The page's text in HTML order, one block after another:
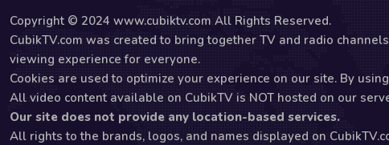
Copyright © 2024 www.cubiktv.com All Rights Reserved.
CubikTV.com was created to bring together TV and radio
viewing experience for everyone.
Cookies are used to optimize your experience on our site. By
All video content available on CubikTV is NOT hosted on our
Our site does not provide any location-based services.
All rights to the brands, logos, and names displayed on